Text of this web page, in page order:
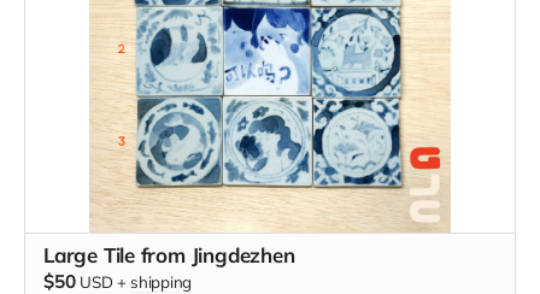
Large Tile from Jingdezhen
$50 USD + shipping